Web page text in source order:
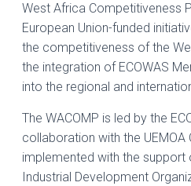
West Africa Competitiveness
European Union-funded
the competitiveness of the
the integration of ECOWAS
into the regional and
The WACOMP is led by the
collaboration with the UEMOA
implemented with the support
Industrial Development